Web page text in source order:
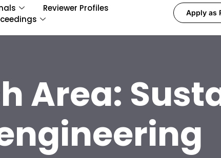
Reviewer Profiles
Apply as
Area: